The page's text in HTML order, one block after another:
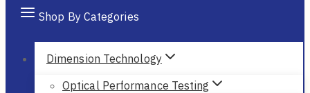
Shop By Categories
Dimension Technology
Optical Performance Testing